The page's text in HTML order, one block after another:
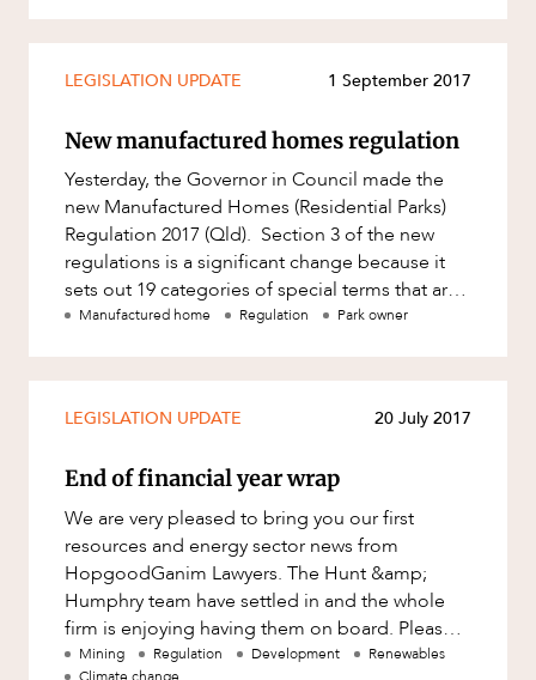
LEGISLATION UPDATE 1 September 2017
New manufactured homes regulation
Yesterday, the Governor in Council made the
new Manufactured Homes (Residential Parks)
Regulation 2017 (Qld). Section 3 of the new
regulations is a significant change because it
sets out 19 categories of special terms that are
“prohibited sp
Manufactured home Regulation Park owner
LEGISLATION UPDATE 20 July 2017
End of financial year wrap
We are very pleased to bring you our first
resources and energy sector news from
HopgoodGanim Lawyers. The Hunt &amp;
Humphry team have settled in and the whole
firm is enjoying having them on board. Please
enjoy the first edition and feel free to
Mining Regulation Development
Renewables